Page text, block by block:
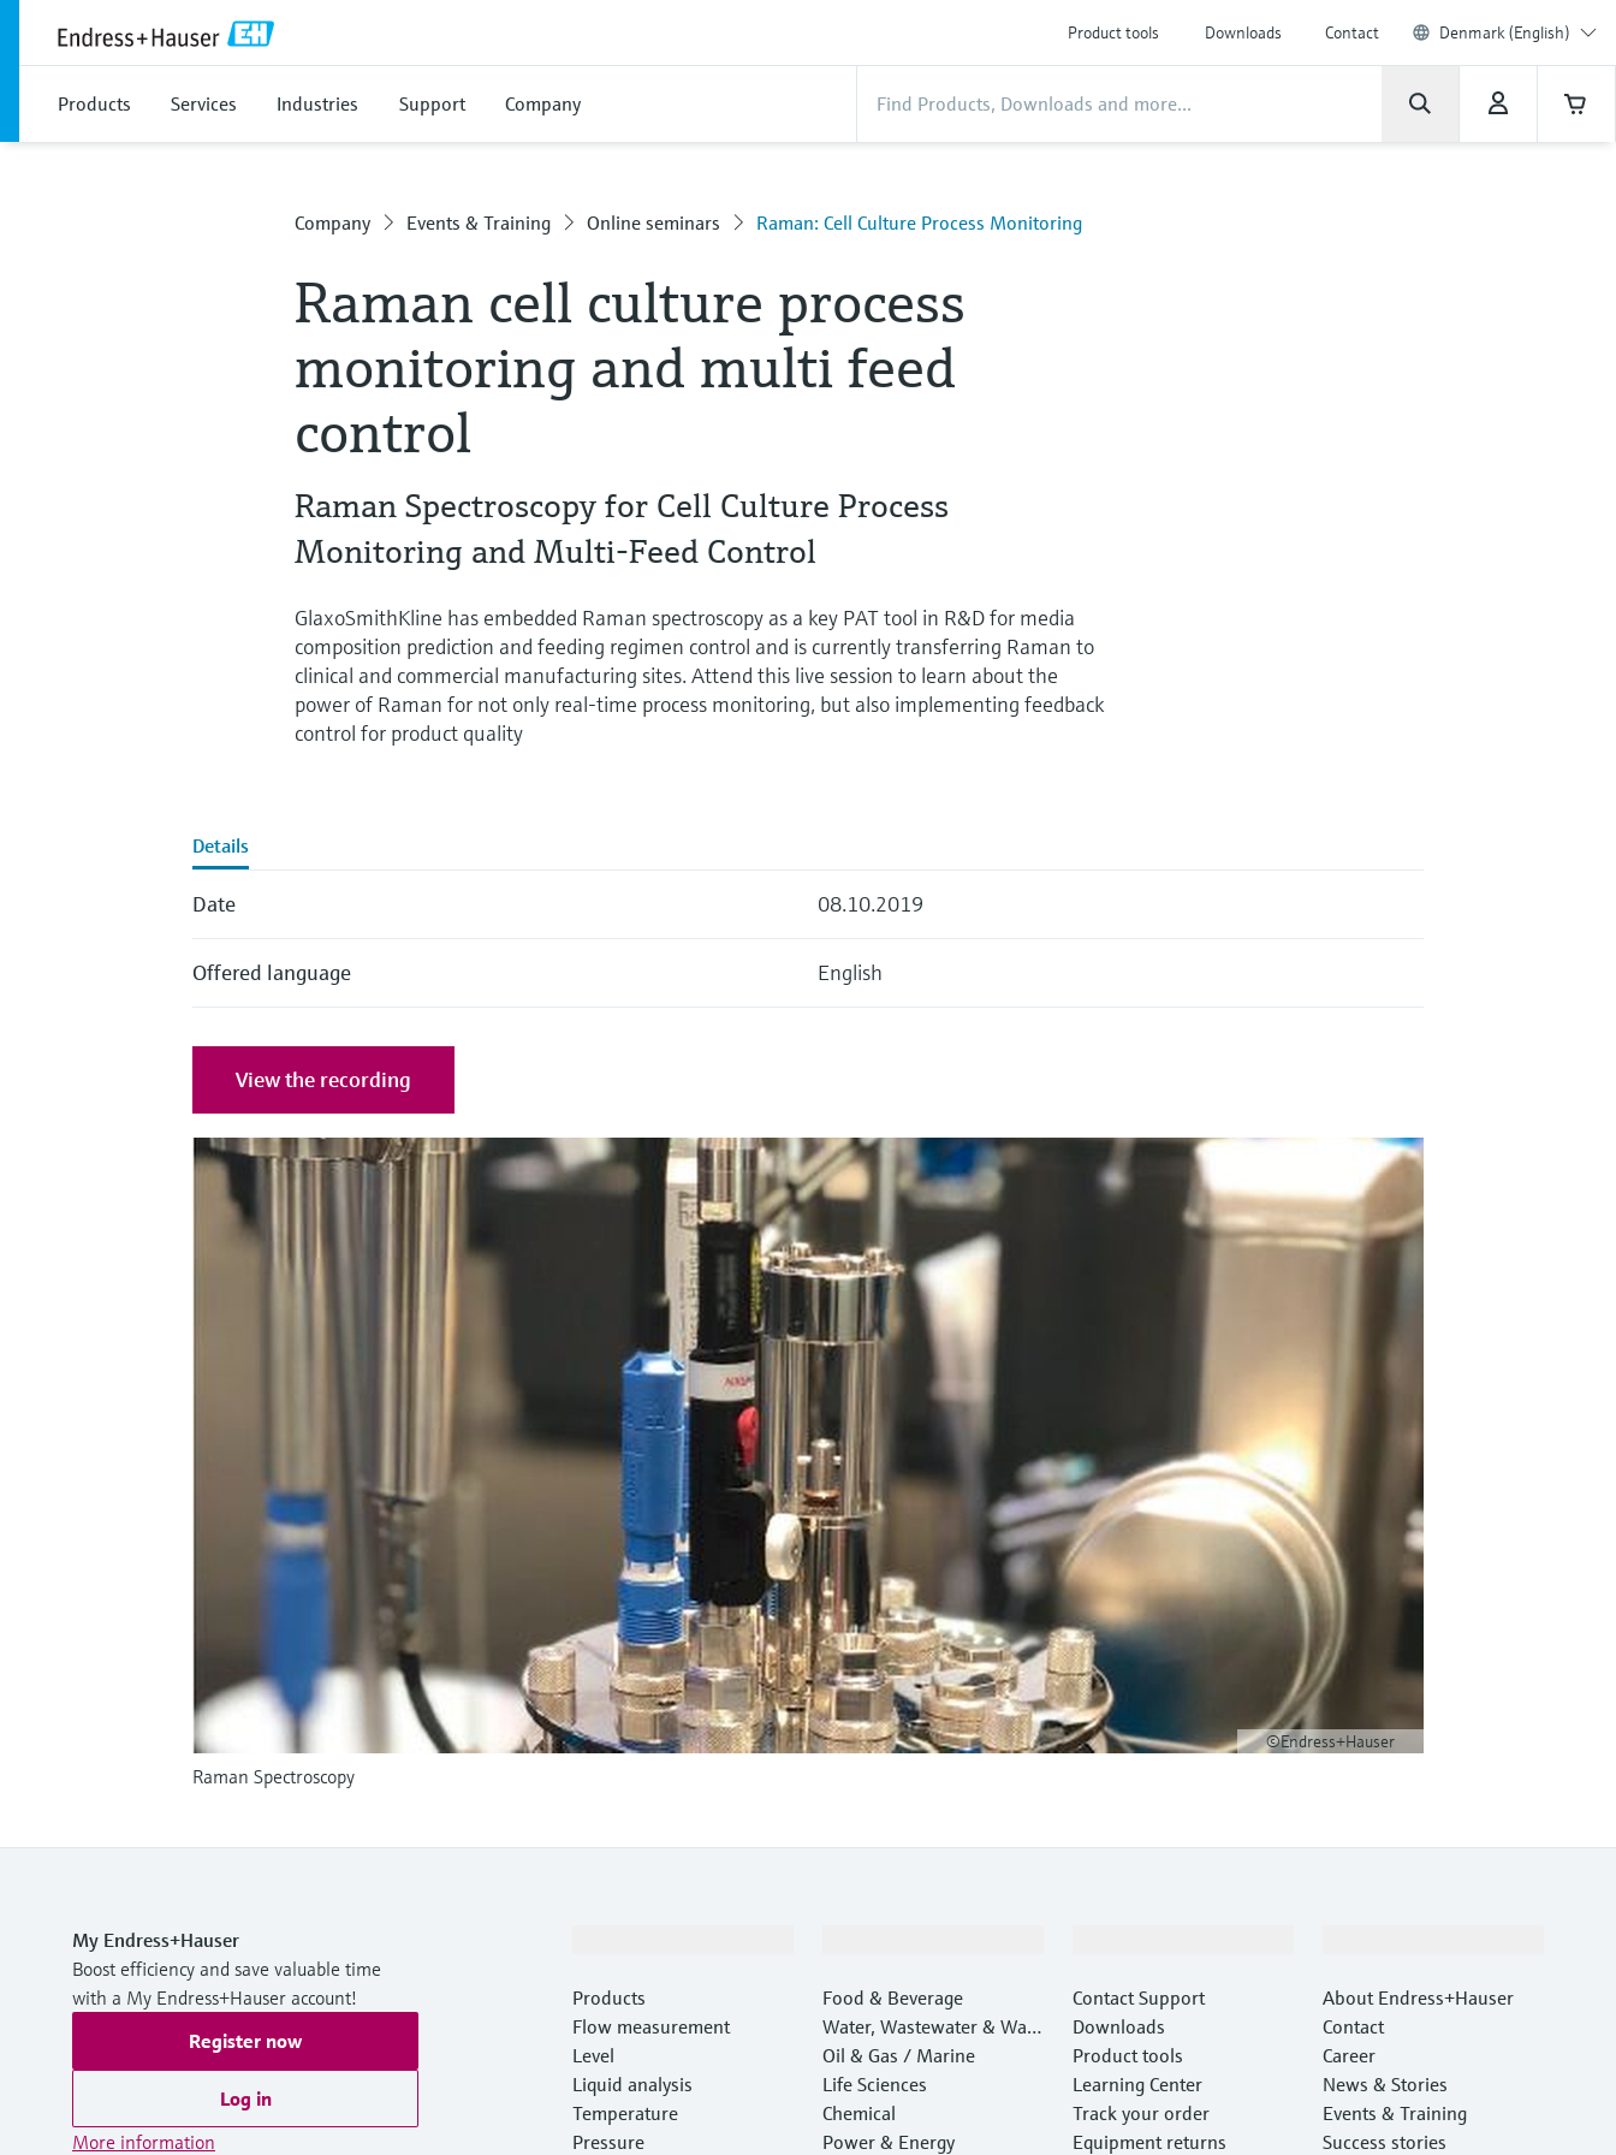
Product tools Downloads Contact Denmark (English)
Products Services Industries Support Company
Company Events & Training Online seminars Raman: Cell Culture Process Monitoring
Raman cell culture process
monitoring and multi feed
control
Raman Spectroscopy for Cell Culture Process
Monitoring and Multi-Feed Control
GlaxoSmithKline has embedded Raman spectroscopy as a key PAT tool in R&D for media
composition prediction and feeding regimen control and is currently transferring Raman to
clinical and commercial manufacturing sites. Attend this live session to learn about the
power of Raman for not only real-time process monitoring, but also implementing feedback
control for product quality
Details
Date 08.10.2019
Offered language English
View the recording
©Endress+Hauser
Raman Spectroscopy
My Endress+Hauser
Boost efficiency and save valuable time
with a My Endress+Hauser account!
Register now
Log in
More information
Products
Flow measurement
Level
Liquid analysis
Temperature
Pressure
Food & Beverage
Water, Wastewater & Wast
e
Oil & Gas / Marine
Life Sciences
Chemical
Power & Energy
Contact Support
Downloads
Product tools
Learning Center
Track your order
Equipment returns
About Endress+Hauser
Contact
Career
News & Stories
Events & Training
Success stories